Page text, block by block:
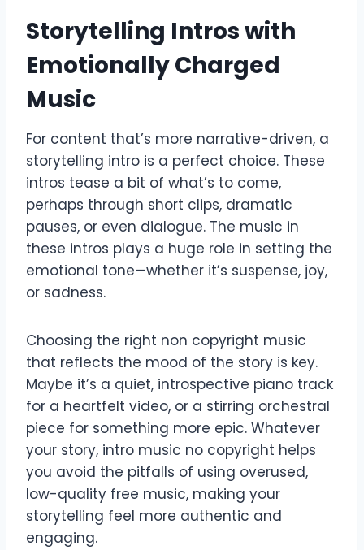
Storytelling Intros with
Emotionally Charged
Music
For content that’s more narrative-driven, a
storytelling intro is a perfect choice. These
intros tease a bit of what’s to come,
perhaps through short clips, dramatic
pauses, or even dialogue. The music in
these intros plays a huge role in setting the
emotional tone—whether it’s suspense, joy,
or sadness.
Choosing the right non copyright music
that reflects the mood of the story is key.
Maybe it’s a quiet, introspective piano track
for a heartfelt video, or a stirring orchestral
piece for something more epic. Whatever
your story, intro music no copyright helps
you avoid the pitfalls of using overused,
low-quality free music, making your
storytelling feel more authentic and
engaging.